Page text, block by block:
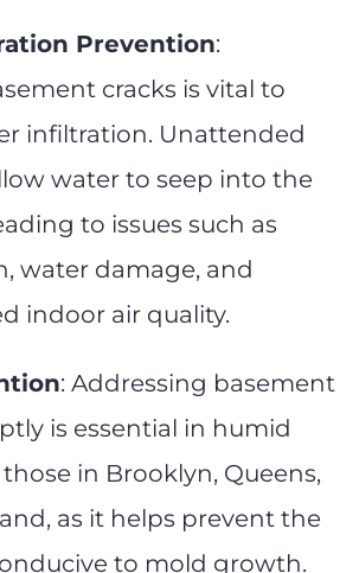
Prevention:
cracks is vital to
infiltration. Unattended
water to seep into the
to issues such as
water damage, and
indoor air quality.
: Addressing basement
is essential in humid
in Brooklyn, Queens,
as it helps prevent the
to mold growth.